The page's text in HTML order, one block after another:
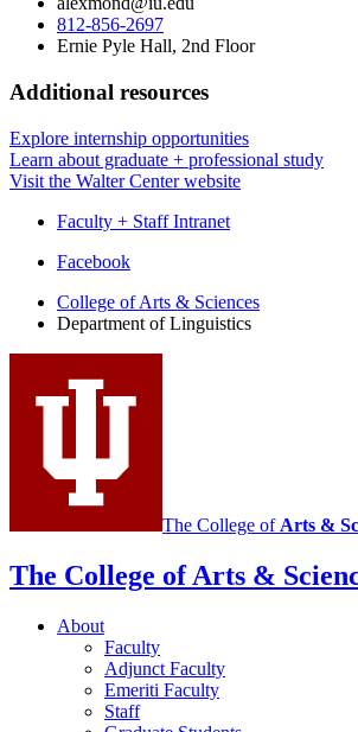
812-856-2697
Ernie Pyle Hall, 2nd Floor
Additional resources
Explore internship opportunities
Learn about graduate + professional study
Visit the Walter Center website
Faculty + Staff Intranet
Department
Linguistics
social
media
Facebook
College of Arts & Sciences
Department of Linguistics
The College of Arts &
The College of Arts &
About
Faculty
Adjunct Faculty
Emeriti Faculty
Staff